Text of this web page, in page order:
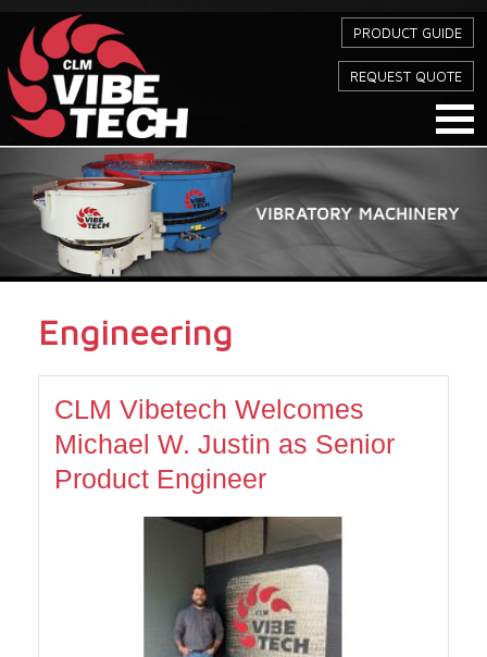
PRODUCT GUIDE
REQUEST QUOTE
Engineering
CLM Vibetech Welcomes
Michael W. Justin as Senior
Product Engineer